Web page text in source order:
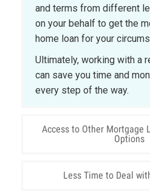
and terms from different
on your behalf to get the
home loan for your
Ultimately, working with a
can save you time and
every step of the way.
Access to Other Mortgage
Options
Less Time to Deal